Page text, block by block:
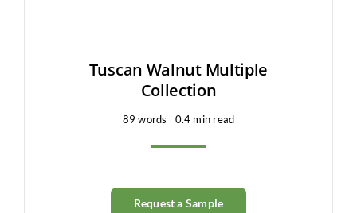
Tuscan Walnut Multiple
Collection
89 words 0.4 min read
Request a Sample